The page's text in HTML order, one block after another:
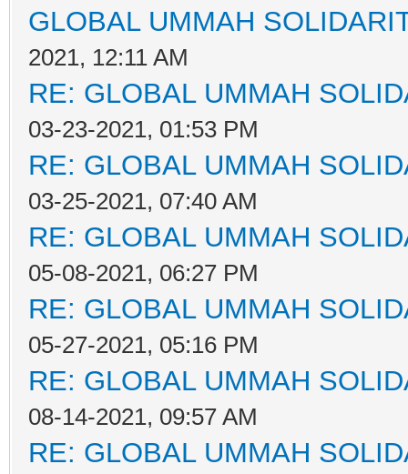
GLOBAL UMMAH
2021, 12:11 AM
RE: GLOBAL UMMAH
03-23-2021, 01:53 PM
RE: GLOBAL UMMAH
03-25-2021, 07:40 AM
RE: GLOBAL UMMAH
05-08-2021, 06:27 PM
RE: GLOBAL UMMAH
05-27-2021, 05:16 PM
RE: GLOBAL UMMAH
08-14-2021, 09:57 AM
RE: GLOBAL UMMAH